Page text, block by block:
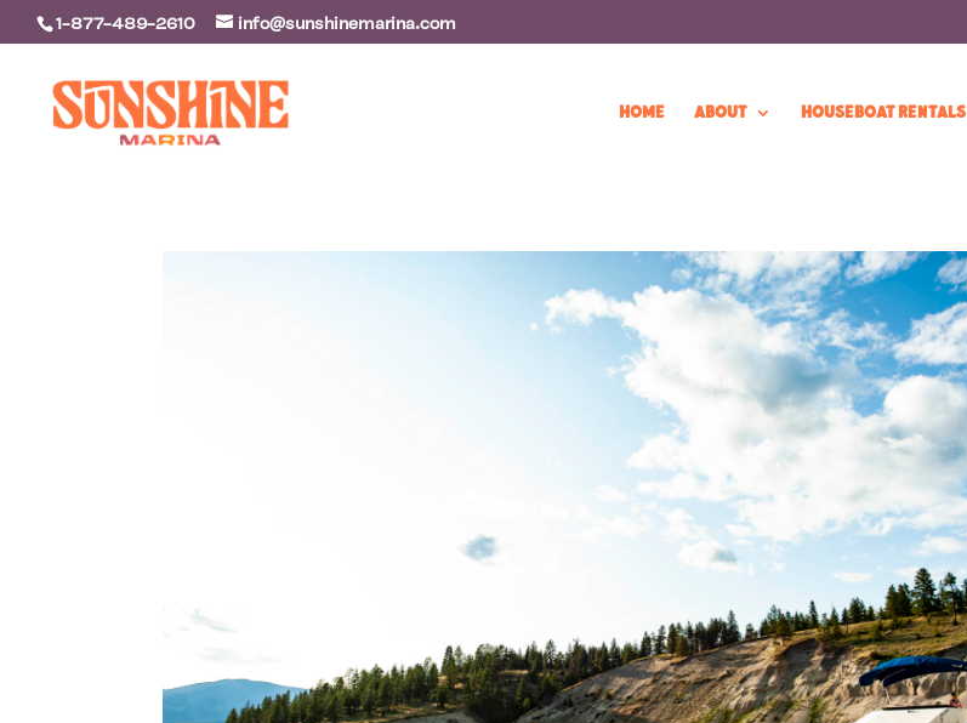
1-877-489-2610 info@sunshinemarina.com
HOME ABOUT HOUSEBOAT RENTALS